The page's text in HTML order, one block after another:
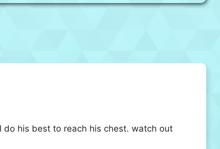
do his best to reach his chest. watch out